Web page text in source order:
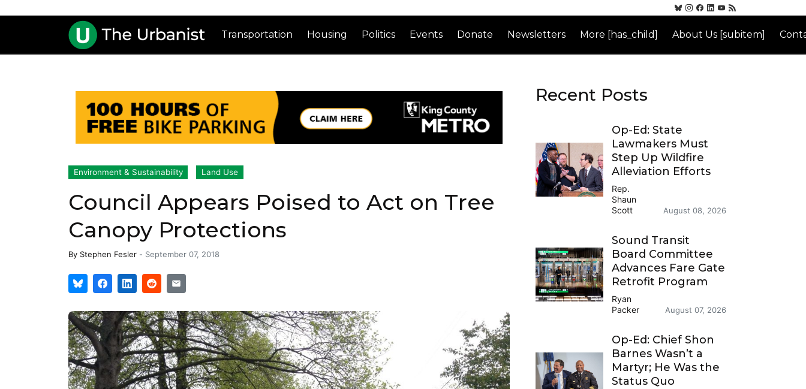
Transportation Housing Politics Events Donate Newsletters More [has_child] About Us [subitem]
Environment & Sustainability Land Use
Council Appears Poised to Act on Tree
Canopy Protections
By Stephen Fesler - September 07, 2018
Recent Posts
Op-Ed: State
Lawmakers Must
Step Up Wildfire
Alleviation Efforts
Rep.
Shaun
Scott
August 08, 2026
Sound Transit
Board Committee
Advances Fare Gate
Retrofit Program
Ryan
Packer
August 07, 2026
Op-Ed: Chief Shon
Barnes Wasn’t a
Martyr; He Was the
Status Quo